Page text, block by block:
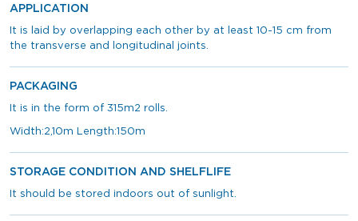
APPLICATION
It is laid by overlapping each other by at least 10-15 cm from
the transverse and longitudinal joints.
PACKAGING
It is in the form of 315m2 rolls.
Width:2,10m Length:150m
STORAGE CONDITION AND SHELFLIFE
It should be stored indoors out of sunlight.